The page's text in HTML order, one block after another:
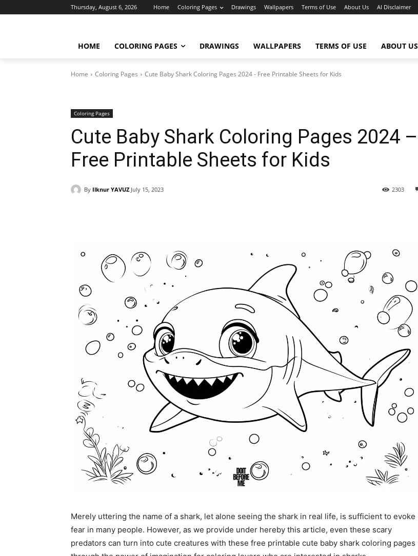
Thursday, August 6, 2026 Home Coloring Pages Drawings Wallpapers Terms of Use About Us AI Disclaimer
HOME COLORING PAGES DRAWINGS WALLPAPERS TERMS OF USE ABOUT US
Home Coloring Pages Cute Baby Shark Coloring Pages 2024 - Free Printable Sheets for Kids
Coloring Pages
Cute Baby Shark Coloring Pages 2024 –
Free Printable Sheets for Kids
By Ilknur YAVUZ July 15, 2023 2303
Merely uttering the name of a shark, let alone seeing the shark in real life, is sufficient to evoke
fear in many people. However, as we provide under hereby this article, even these scary
predators can turn into cute creatures with these free printable cute baby shark coloring pages